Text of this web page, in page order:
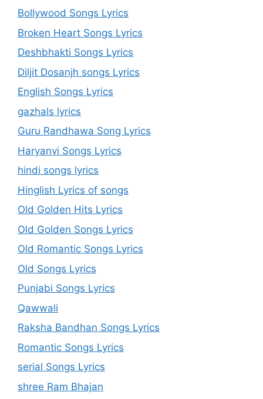
Bollywood Songs Lyrics
Broken Heart Songs Lyrics
Deshbhakti Songs Lyrics
Diljit Dosanjh songs Lyrics
English Songs Lyrics
gazhals lyrics
Guru Randhawa Song Lyrics
Haryanvi Songs Lyrics
hindi songs lyrics
Hinglish Lyrics of songs
Old Golden Hits Lyrics
Old Golden Songs Lyrics
Old Romantic Songs Lyrics
Old Songs Lyrics
Punjabi Songs Lyrics
Qawwali
Raksha Bandhan Songs Lyrics
Romantic Songs Lyrics
serial Songs Lyrics
shree Ram Bhajan